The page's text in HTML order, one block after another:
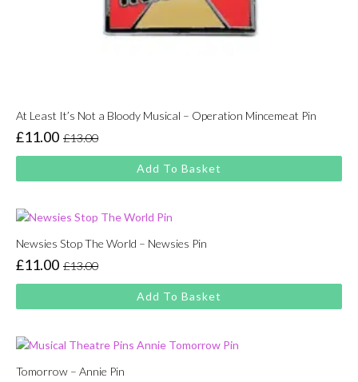
At Least It’s Not a Bloody Musical – Operation Mincemeat Pin
£13.00
Original
price
was:
£11.00
Current
price
is:
Add To Basket
Newsies Stop The World – Newsies Pin
£13.00
Original
price
was:
£11.00
Current
price
is:
Add To Basket
Tomorrow – Annie Pin